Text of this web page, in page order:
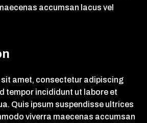
accumsan lacus vel
amet, consectetur adipiscing
tempor incididunt ut labore et
Quis ipsum suspendisse ultrices
viverra maecenas accumsan